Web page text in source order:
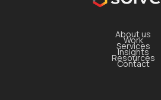
About us
Work
Services
Insights
Resources
Contact